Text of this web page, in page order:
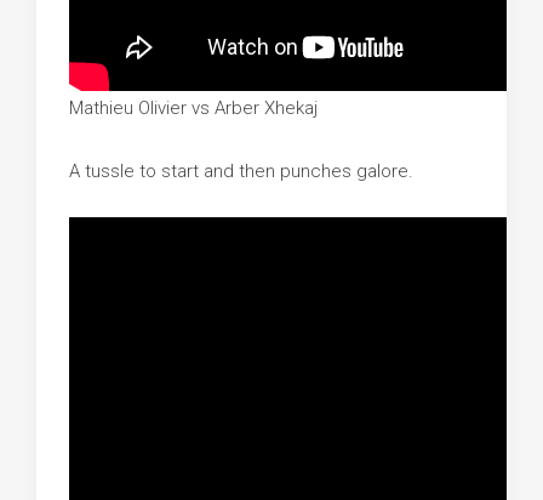
Mathieu Olivier vs Arber Xhekaj
A tussle to start and then punches galore.